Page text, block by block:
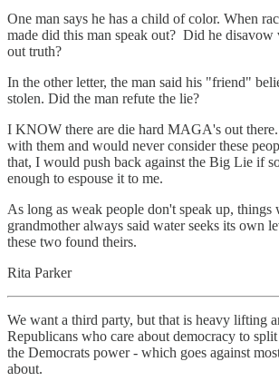
One man says he has a child of color. When
made did this man speak out? Did he disavow
out truth?
In the other letter, the man said his "friend"
stolen. Did the man refute the lie?
I KNOW there are die hard MAGA's out
with them and would never consider these
that, I would push back against the Big Lie if
enough to espouse it to me.
As long as weak people don't speak up,
grandmother always said water seeks its own
these two found theirs.
Rita Parker
We want a third party, but that is heavy lifting
Republicans who care about democracy to
the Democrats power - which goes against
about.